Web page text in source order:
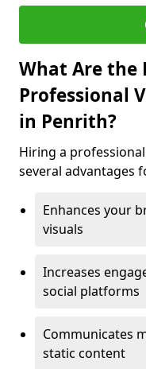
What Are the
Professional
in Penrith?
Hiring a
several advantages
Enhances your
visuals
Increases
social platforms
Communicates
static content